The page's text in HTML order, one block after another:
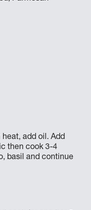
add oil. Add
then cook 3-4
basil and continue